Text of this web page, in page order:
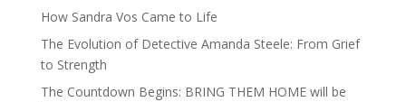
How Sandra Vos Came to Life
The Evolution of Detective Amanda Steele: From Grief
to Strength
The Countdown Begins: BRING THEM HOME will be